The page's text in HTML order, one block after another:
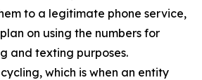
to a legitimate phone service,
on using the numbers for
and texting purposes.
which is when an entity